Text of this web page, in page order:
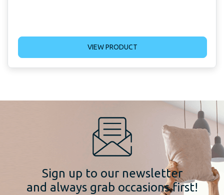
VIEW PRODUCT
Sign up to our newsletter
and always grab occasions first!